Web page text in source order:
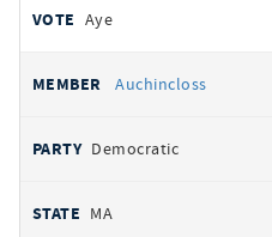
Aye
Auchincloss
Democratic
MA